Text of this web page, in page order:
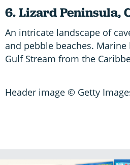
6. Lizard Peninsula,
An intricate landscape of
and pebble beaches.
Gulf Stream from the
Header image © Getty